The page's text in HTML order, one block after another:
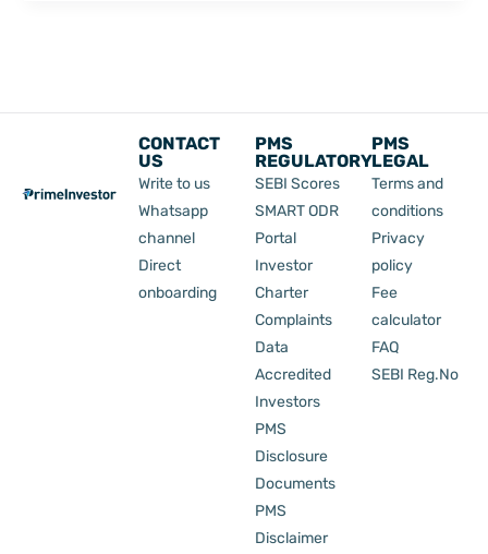
CONTACT
US
Write to us
Whatsapp
channel
Direct
onboarding
PMS
REGULATORY
SEBI Scores
SMART ODR
Portal
Investor
Charter
Complaints
Data
Accredited
Investors
PMS
Disclosure
Documents
PMS
Disclaimer
PMS
LEGAL
Terms and
conditions
Privacy
policy
Fee
calculator
FAQ
SEBI Reg.No